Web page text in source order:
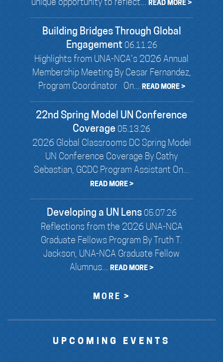
unique opportunity to reflect... READ MORE >
Building Bridges Through Global
Engagement 06.11.26
Highlights from UNA-NCA’s 2026 Annual
Membership Meeting By Cesar Fernandez,
Program Coordinator On... READ MORE >
22nd Spring Model UN Conference
Coverage 05.13.26
2026 Global Classrooms DC Spring Model
UN Conference Coverage By Cathy
Sebastian, GCDC Program Assistant On...
READ MORE >
Developing a UN Lens 05.07.26
Reflections from the 2026 UNA-NCA
Graduate Fellows Program By Truth T.
Jackson, UNA-NCA Graduate Fellow
Alumnus... READ MORE >
MORE >
UPCOMING EVENTS